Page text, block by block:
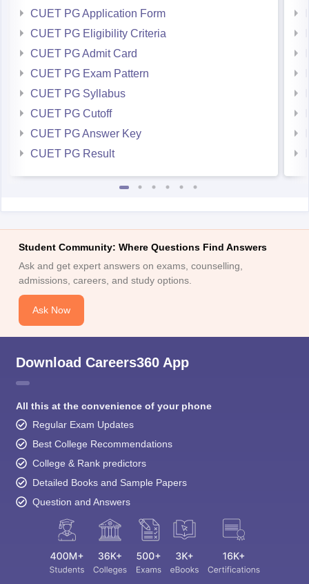
CUET PG Application Form
CUET PG Eligibility Criteria
CUET PG Admit Card
CUET PG Exam Pattern
CUET PG Syllabus
CUET PG Cutoff
CUET PG Answer Key
CUET PG Result
Student Community: Where Questions Find Answers
Ask and get expert answers on exams, counselling,
admissions, careers, and study options.
Ask Now
Download Careers360 App
All this at the convenience of your phone
Regular Exam Updates
Best College Recommendations
College & Rank predictors
Detailed Books and Sample Papers
Question and Answers